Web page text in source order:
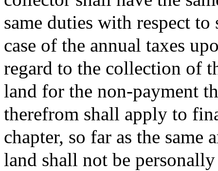
same duties with respect to
case of the annual taxes
regard to the collection of
land for the non-payment
therefrom shall apply to
chapter, so far as the
land shall not be